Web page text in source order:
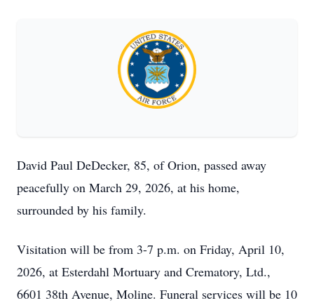
David Paul DeDecker, 85, of Orion, passed away
peacefully on March 29, 2026, at his home,
surrounded by his family.
Visitation will be from 3-7 p.m. on Friday, April 10,
2026, at Esterdahl Mortuary and Crematory, Ltd.,
6601 38th Avenue, Moline. Funeral services will be 10